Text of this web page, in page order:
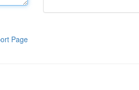
Page